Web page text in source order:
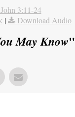
3:11-24
| Download Audio
May Know"